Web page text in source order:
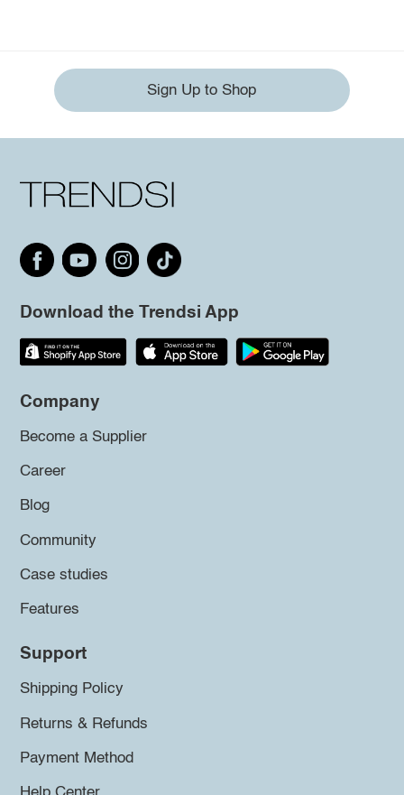
Sign Up to Shop
Download the Trendsi App
Company
Become a Supplier
Career
Blog
Community
Case studies
Features
Support
Shipping Policy
Returns & Refunds
Payment Method